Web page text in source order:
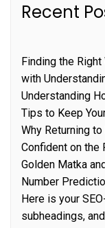
Recent
Finding the
with
Understanding
Tips to Keep
Why Returning
Confident on the
Golden Matka
Number
Here is your
subheadings,